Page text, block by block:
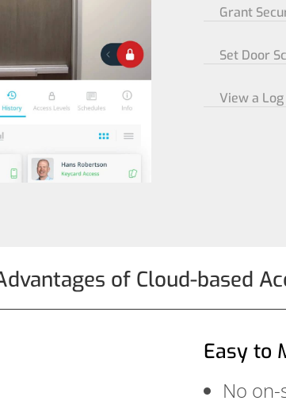
Grant
Set Door
View a
of Cloud-based
Easy to
No